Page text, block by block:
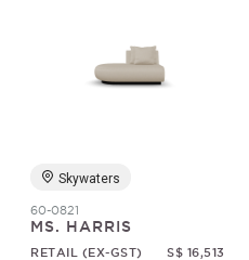
Skywaters
60-0821
MS. HARRIS
RETAIL (EX-GST) S$ 16,513